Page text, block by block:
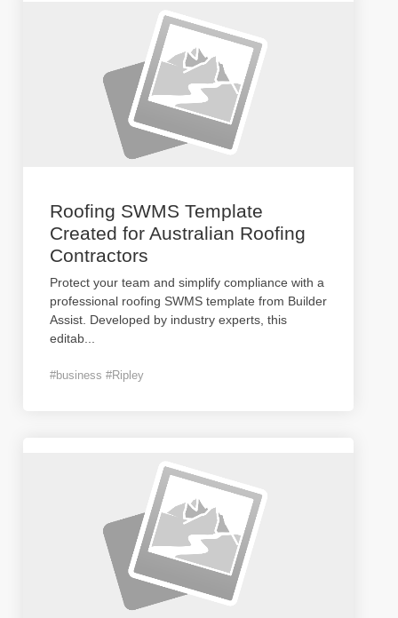
Roofing SWMS Template
Created for Australian Roofing
Contractors
Protect your team and simplify compliance with a
professional roofing SWMS template from Builder
Assist. Developed by industry experts, this
editab
#business #Ripley